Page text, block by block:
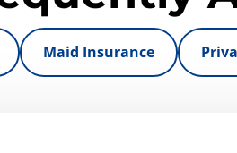
Maid Insurance